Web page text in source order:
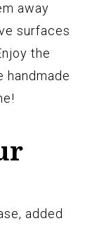
away
surfaces
the
handmade
added